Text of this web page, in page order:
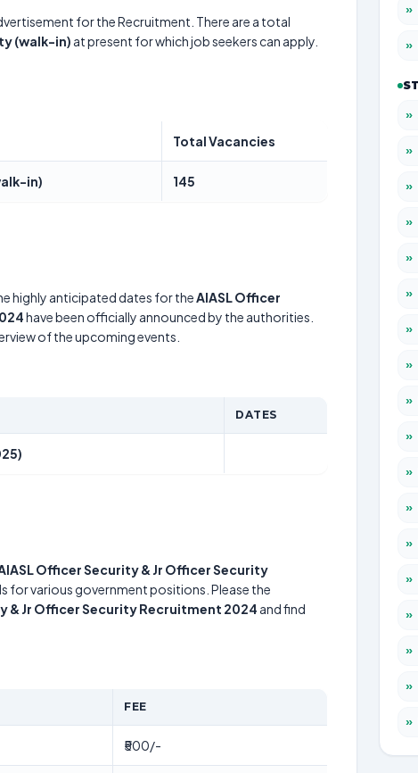
for the Recruitment. There are a total
(walk-in) at present for which job seekers can apply.
Total Vacancies
in) 145
highly anticipated dates for theAIASL Officer
have been officially announced by the authorities.
of the upcoming events.
DATES
Officer Security & Jr Officer Security
for various government positions. Please the
& Jr Officer Security Recruitment 2024 and find
FEE
₹500/-
»
»
»
»
»
»
»
»
»
»
»
»
»
»
»
»
»
»
»
»